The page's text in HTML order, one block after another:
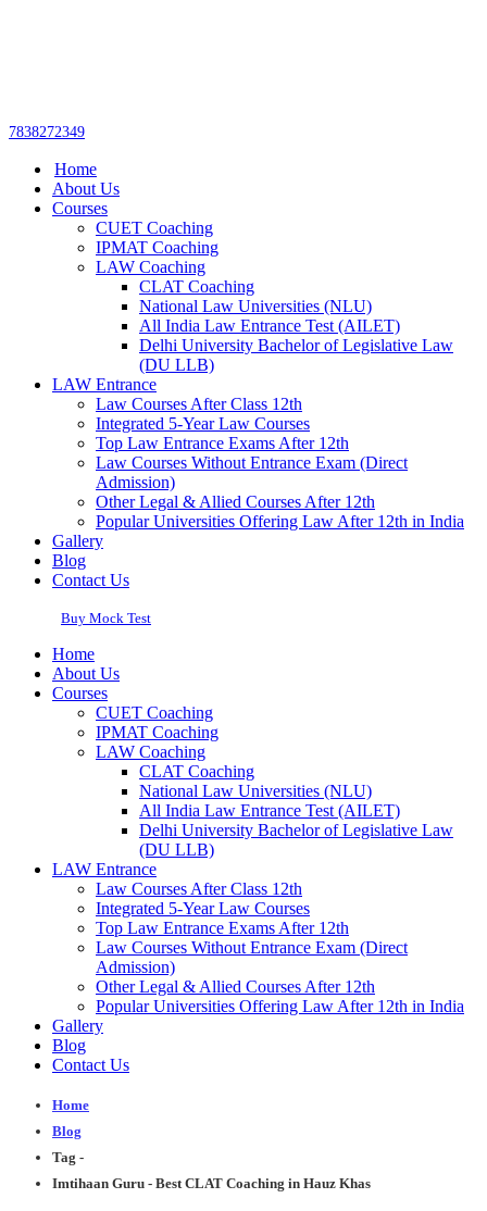
7838272349
Home
About Us
Courses
CUET Coaching
IPMAT Coaching
LAW Coaching
CLAT Coaching
National Law Universities (NLU)
All India Law Entrance Test (AILET)
Delhi University Bachelor of Legislative Law
(DU LLB)
LAW Entrance
Law Courses After Class 12th
Integrated 5-Year Law Courses
Top Law Entrance Exams After 12th
Law Courses Without Entrance Exam (Direct
Admission)
Other Legal & Allied Courses After 12th
Popular Universities Offering Law After 12th in India
Gallery
Blog
Contact Us
Buy Mock Test
Home
About Us
Courses
CUET Coaching
IPMAT Coaching
LAW Coaching
CLAT Coaching
National Law Universities (NLU)
All India Law Entrance Test (AILET)
Delhi University Bachelor of Legislative Law
(DU LLB)
LAW Entrance
Law Courses After Class 12th
Integrated 5-Year Law Courses
Top Law Entrance Exams After 12th
Law Courses Without Entrance Exam (Direct
Admission)
Other Legal & Allied Courses After 12th
Popular Universities Offering Law After 12th in India
Gallery
Blog
Contact Us
Home
Blog
Tag -
Imtihaan Guru - Best CLAT Coaching in Hauz Khas